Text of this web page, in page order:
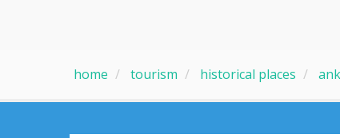
home tourism historical places